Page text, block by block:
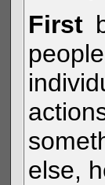
First
else,